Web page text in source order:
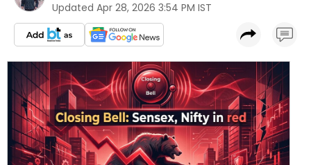
Updated Apr 28, 2026 3:54 PM IST